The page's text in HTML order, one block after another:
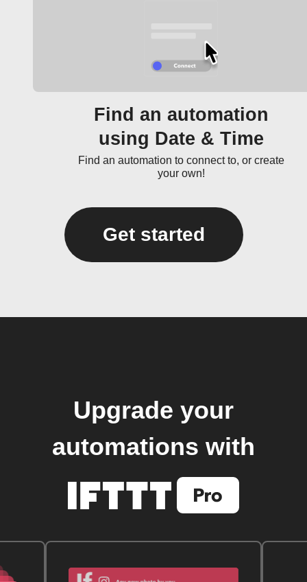
Find an automation
using Date & Time
Find an automation to connect to, or create
your own!
Get started
Upgrade your
automations with